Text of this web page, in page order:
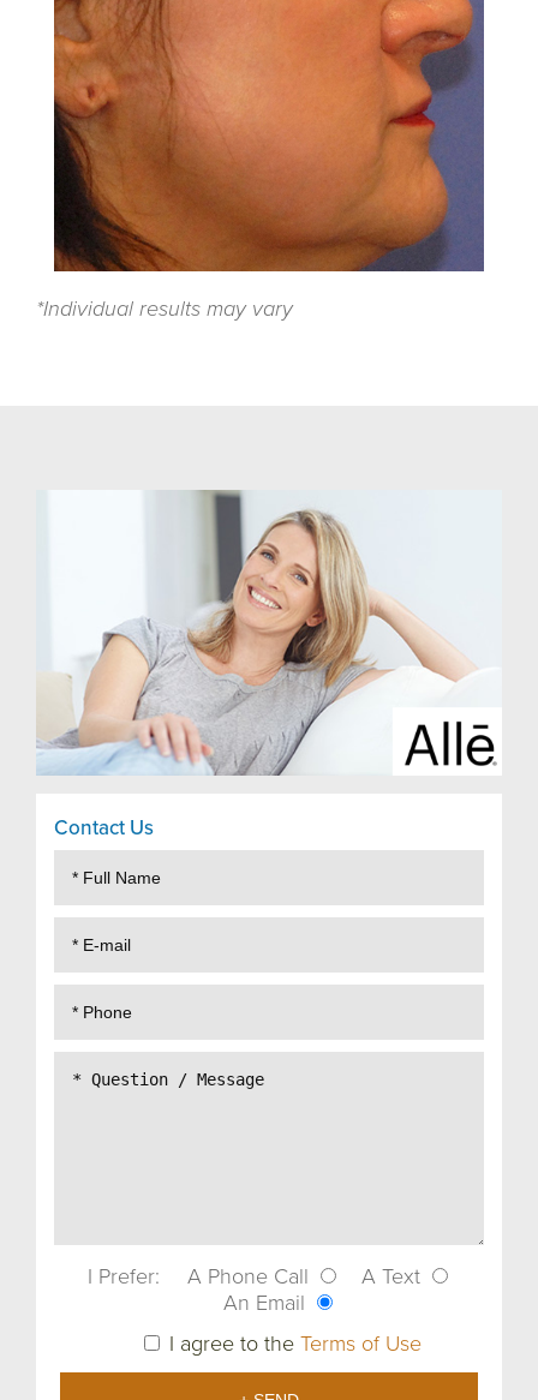
*Individual results may vary
Contact Us
I Prefer: A Phone Call
A Text
An Email
I agree to the Terms of Use